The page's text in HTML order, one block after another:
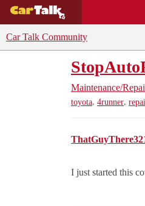
Car Talk Community
Maintenance/
toyota, 4runner,
I just started this